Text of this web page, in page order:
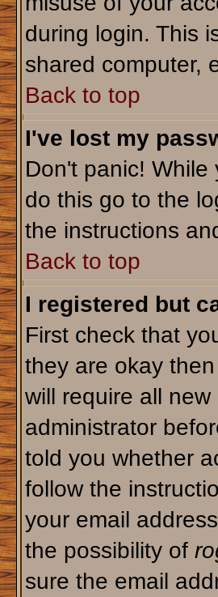
during login. This
shared computer,
Back to top
I've lost my
Don't panic!
do this go to the
the instructions
Back to top
I registered but
First check that
they are okay
will require all
administrator
told you whether
follow the
your email
the possibility of
sure the email